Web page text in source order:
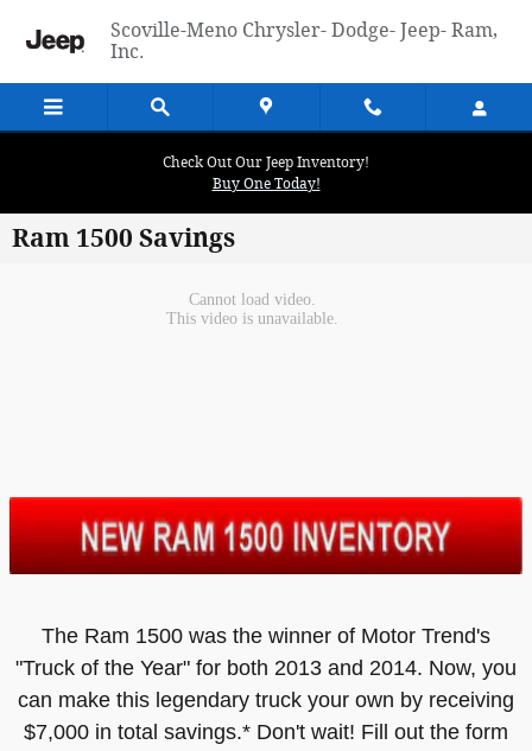
Scoville-Meno Chrysler- Dodge- Jeep- Ram,
Inc.
Check Out Our Jeep Inventory!
Buy One Today!
Ram 1500 Savings
The Ram 1500 was the winner of Motor Trend's
"Truck of the Year" for both 2013 and 2014. Now, you
can make this legendary truck your own by receiving
$7,000 in total savings.* Don't wait! Fill out the form